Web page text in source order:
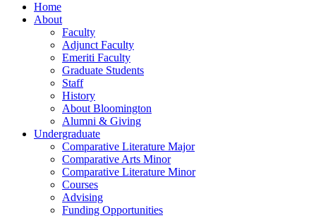
Home
About
Faculty
Adjunct Faculty
Emeriti Faculty
Graduate Students
Staff
History
About Bloomington
Alumni & Giving
Undergraduate
Comparative Literature Major
Comparative Arts Minor
Comparative Literature Minor
Courses
Advising
Funding Opportunities